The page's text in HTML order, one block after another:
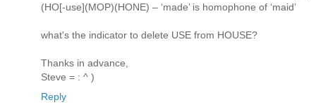
(HO[-use](MOP)(HONE) – ‘made’ is homophone of ‘maid’
what's the indicator to delete USE from HOUSE?
Thanks in advance,
Steve = : ^ )
Reply